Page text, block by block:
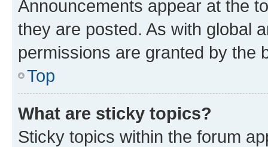
Announcements appear at the
they are posted. As with global
permissions are granted by the
Top
What are sticky topics?
Sticky topics within the forum